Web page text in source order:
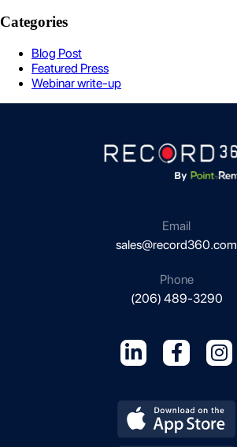
Categories
Blog Post
Featured Press
Webinar write-up
Email
sales@record360.com
Phone
(206) 489-3290